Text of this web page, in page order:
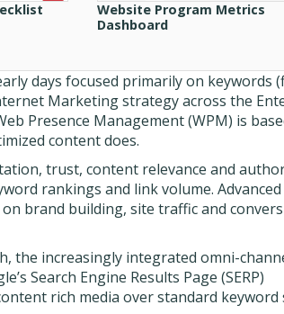
Website Program Metrics
Dashboard
days focused primarily on keywords
Marketing strategy across the
Presence Management (WPM) is
content does.
trust, content relevance and
rankings and link volume. Advanced
brand building, site traffic and
the increasingly integrated omni-
Search Engine Results Page (SERP)
rich media over standard keyword